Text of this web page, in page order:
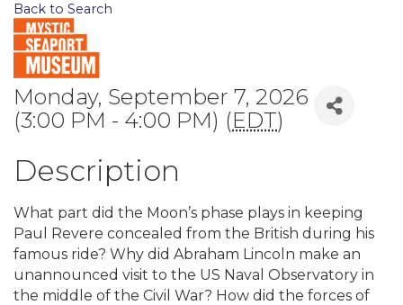
Back to Search
Monday, September 7, 2026
(3:00 PM - 4:00 PM) (EDT)
Description
What part did the Moon’s phase plays in keeping
Paul Revere concealed from the British during his
famous ride? Why did Abraham Lincoln make an
unannounced visit to the US Naval Observatory in
the middle of the Civil War? How did the forces of